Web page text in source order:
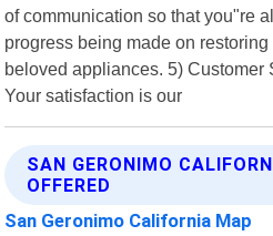
of communication so that you"re
progress being made on
beloved appliances. 5) Customer
Your satisfaction is our
SAN GERONIMO
OFFERED
San Geronimo California Map